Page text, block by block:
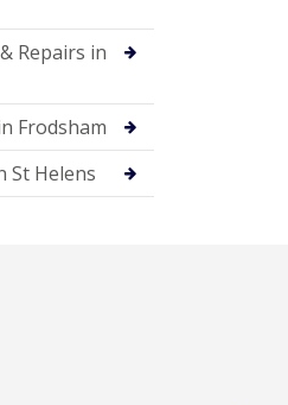
Repairs in
Frodsham
St Helens